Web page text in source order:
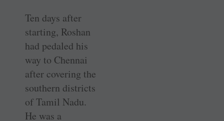
Ten days after
starting, Roshan
had pedaled his
way to Chennai
after covering the
southern districts
of Tamil Nadu.
He was a